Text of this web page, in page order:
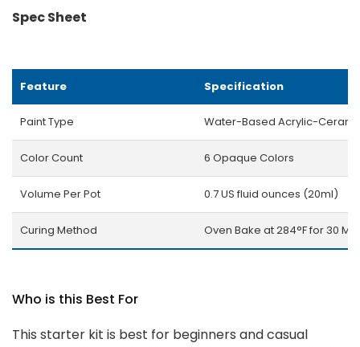
Spec Sheet
Feature Specification
Paint Type Water-Based Acrylic-
Color Count 6 Opaque Colors
Volume Per Pot 0.7 US fluid ounces (20ml)
Curing Method Oven Bake at 284°F for 30
Who is this Best For
This starter kit is best for beginners and casual